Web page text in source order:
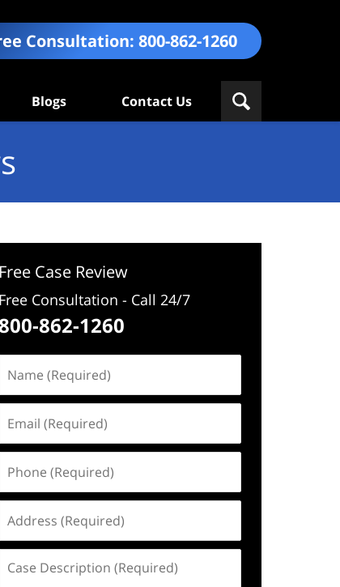
Consultation: 800-862-1260
Blogs Contact Us
Free Case Review
Free Consultation - Call 24/7
862-1260
(Required)
(Required)
(Required)
(Required)
Description